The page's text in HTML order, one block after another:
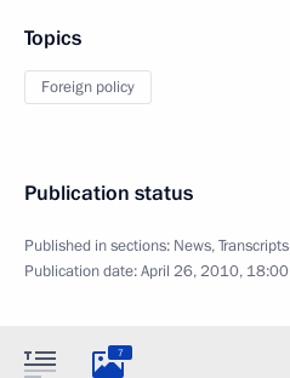
Topics
Foreign policy
Publication status
Published in sections: News,Transcripts
Publication date:April 26, 2010, 18:00
7